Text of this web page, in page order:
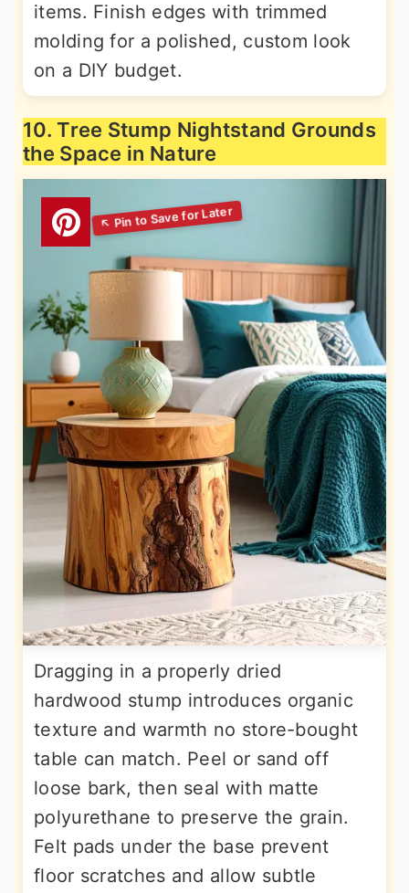
items. Finish edges with trimmed
molding for a polished, custom look
on a DIY budget.
10. Tree Stump Nightstand Grounds
the Space in Nature
Dragging in a properly dried
hardwood stump introduces organic
texture and warmth no store-bought
table can match. Peel or sand off
loose bark, then seal with matte
polyurethane to preserve the grain.
Felt pads under the base prevent
floor scratches and allow subtle